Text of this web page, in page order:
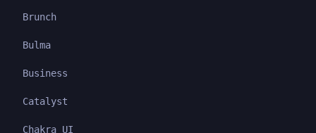
Brunch
Bulma
Business
Catalyst
Chakra UI